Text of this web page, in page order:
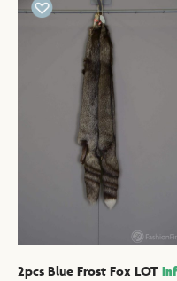
2pcs Blue Frost Fox LOT